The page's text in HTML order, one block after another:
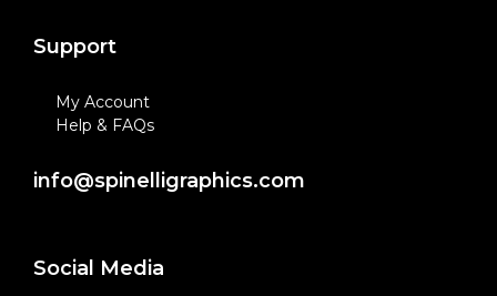
Support
My Account
Help & FAQs
info@spinelligraphics.com
Social Media